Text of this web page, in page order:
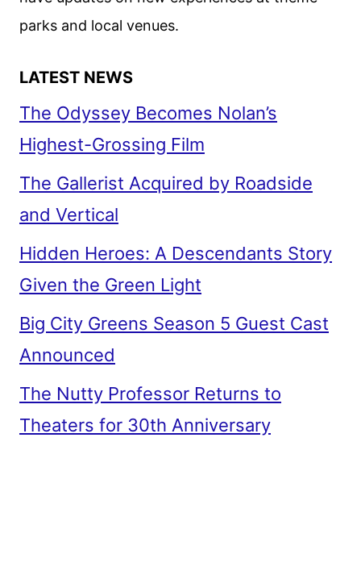
parks and local venues.
LATEST NEWS
The Odyssey Becomes Nolan’s
Highest-Grossing Film
The Gallerist Acquired by Roadside
and Vertical
Hidden Heroes: A Descendants Story
Given the Green Light
Big City Greens Season 5 Guest Cast
Announced
The Nutty Professor Returns to
Theaters for 30th Anniversary